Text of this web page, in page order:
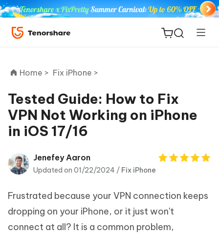
ReiBoot
for iOS
Tenorshare
PDNob
iAnyGo
Home > Fix iPhone >
Tested Guide: How to Fix
VPN Not Working on iPhone
in iOS 17/16
Jenefey Aaron
Updated on 01/22/2024 / Fix iPhone
Frustrated because your VPN connection keeps
dropping on your iPhone, or it just won't
connect at all? It is a common problem,